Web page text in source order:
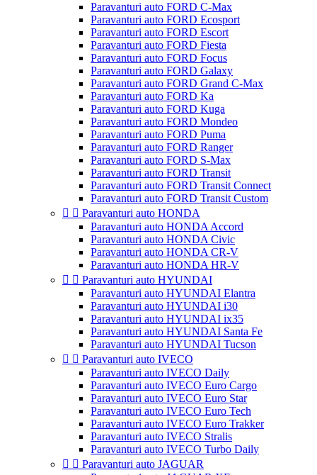
Paravanturi auto FORD C-Max
Paravanturi auto FORD Ecosport
Paravanturi auto FORD Escort
Paravanturi auto FORD Fiesta
Paravanturi auto FORD Focus
Paravanturi auto FORD Galaxy
Paravanturi auto FORD Grand C-Max
Paravanturi auto FORD Ka
Paravanturi auto FORD Kuga
Paravanturi auto FORD Mondeo
Paravanturi auto FORD Puma
Paravanturi auto FORD Ranger
Paravanturi auto FORD S-Max
Paravanturi auto FORD Transit
Paravanturi auto FORD Transit Connect
Paravanturi auto FORD Transit Custom
  Paravanturi auto HONDA
Paravanturi auto HONDA Accord
Paravanturi auto HONDA Civic
Paravanturi auto HONDA CR-V
Paravanturi auto HONDA HR-V
  Paravanturi auto HYUNDAI
Paravanturi auto HYUNDAI Elantra
Paravanturi auto HYUNDAI i30
Paravanturi auto HYUNDAI ix35
Paravanturi auto HYUNDAI Santa Fe
Paravanturi auto HYUNDAI Tucson
  Paravanturi auto IVECO
Paravanturi auto IVECO Daily
Paravanturi auto IVECO Euro Cargo
Paravanturi auto IVECO Euro Star
Paravanturi auto IVECO Euro Tech
Paravanturi auto IVECO Euro Trakker
Paravanturi auto IVECO Stralis
Paravanturi auto IVECO Turbo Daily
  Paravanturi auto JAGUAR